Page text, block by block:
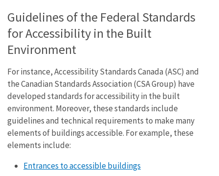
Guidelines of the Federal Standards
for Accessibility in the Built
Environment
For instance, Accessibility Standards Canada (ASC) and
the Canadian Standards Association (CSA Group) have
developed standards for accessibility in the built
environment. Moreover, these standards include
guidelines and technical requirements to make many
elements of buildings accessible. For example, these
elements include:
Entrances to accessible buildings